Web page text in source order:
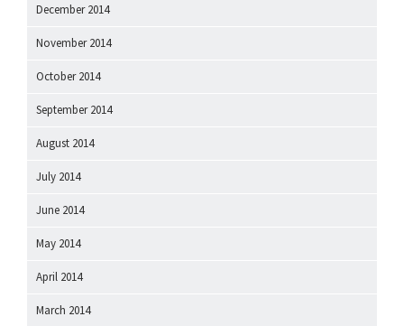
December 2014
November 2014
October 2014
September 2014
August 2014
July 2014
June 2014
May 2014
April 2014
March 2014